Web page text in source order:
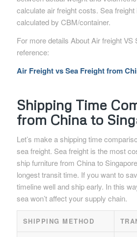
calculate air freight costs. Sea
calculated by CBM/container.
For more details About Air freight VS
reference:
Air Freight vs Sea Freight from
Shipping Time
from China to
Let’s make a shipping time
sea freight. Sea freight is the most
ship furniture from China to
longest transit time. If you want to
timeline well and ship early. In this
sea won’t affect your supply chain.
SHIPPING METHOD